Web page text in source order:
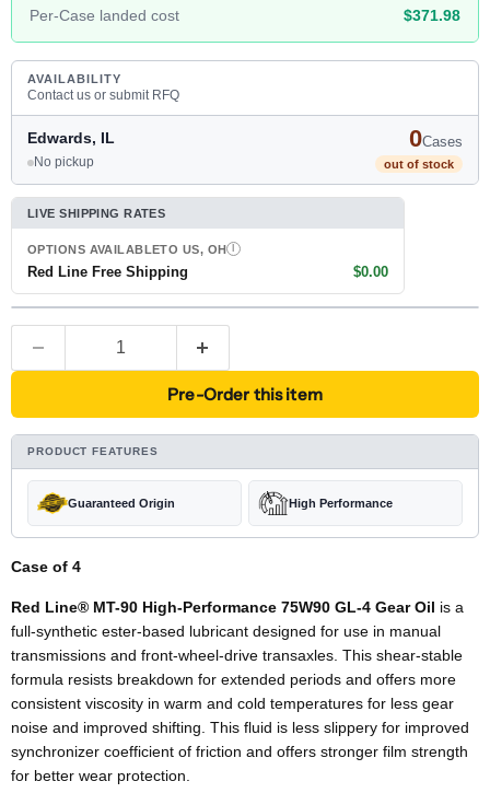
Per-Case landed cost $371.98
AVAILABILITY
Contact us or submit RFQ
Edwards, IL 0Cases
out of stock
No pickup
LIVE SHIPPING RATES
OPTIONS AVAILABLETO US, OH
Red Line Free Shipping $0.00
Pre-Order this item
PRODUCT FEATURES
Guaranteed Origin High Performance
Case of 4
Red Line® MT-90 High-Performance 75W90 GL-4 Gear Oil is a
full-synthetic ester-based lubricant designed for use in manual
transmissions and front-wheel-drive transaxles. This shear-stable
formula resists breakdown for extended periods and offers more
consistent viscosity in warm and cold temperatures for less gear
noise and improved shifting. This fluid is less slippery for improved
synchronizer coefficient of friction and offers stronger film strength
for better wear protection.